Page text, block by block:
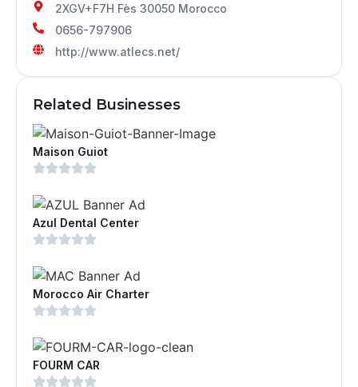
2XGV+F7H Fès 30050 Morocco
0656-797906
http://www.atlecs.net/
Related Businesses
Maison Guiot
Azul Dental Center
Morocco Air Charter
FOURM CAR